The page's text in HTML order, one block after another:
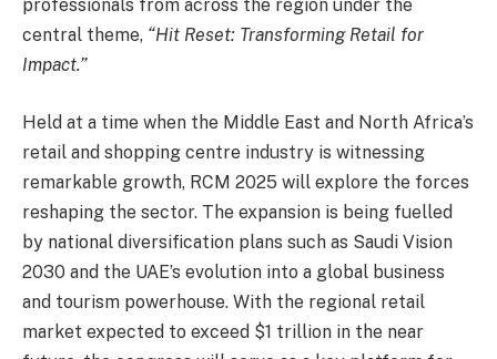
professionals from across the region under the
central theme, “Hit Reset: Transforming Retail for
Impact.”
Held at a time when the Middle East and North Africa’s
retail and shopping centre industry is witnessing
remarkable growth, RCM 2025 will explore the forces
reshaping the sector. The expansion is being fuelled
by national diversification plans such as Saudi Vision
2030 and the UAE’s evolution into a global business
and tourism powerhouse. With the regional retail
market expected to exceed $1 trillion in the near